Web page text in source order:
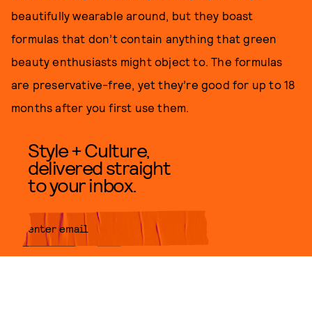
beautifully wearable around, but they boast
formulas that don’t contain anything that green
beauty enthusiasts might object to. The formulas
are preservative-free, yet they’re good for up to 18
months after you first use them.
Style + Culture,
delivered straight
to your inbox.